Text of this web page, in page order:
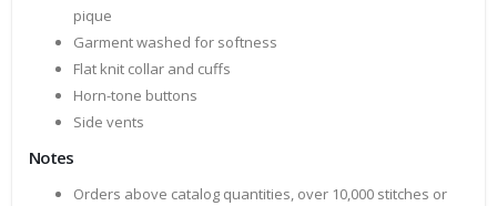
pique
Garment washed for softness
Flat knit collar and cuffs
Horn-tone buttons
Side vents
Notes
Orders above catalog quantities, over 10,000 stitches or